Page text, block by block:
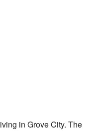
in Grove City. The